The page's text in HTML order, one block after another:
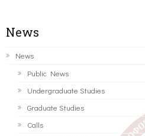
News
News
Public News
Undergraduate Studies
Graduate Studies
Calls